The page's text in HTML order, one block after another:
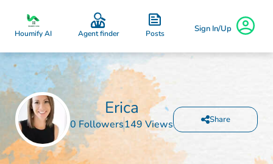
Houmify AI Agent finder Posts Sign In/Up
Erica
0 Followers149 Views Share